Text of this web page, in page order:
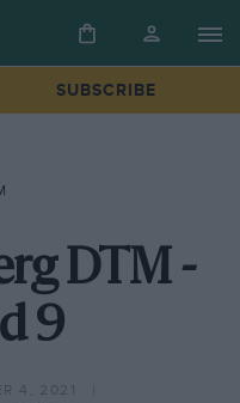
SUBSCRIBE
DTM -
9
4, 2021